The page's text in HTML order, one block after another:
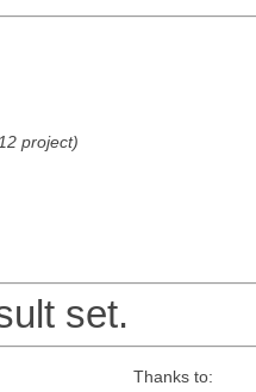
project)
set.
Thanks to: